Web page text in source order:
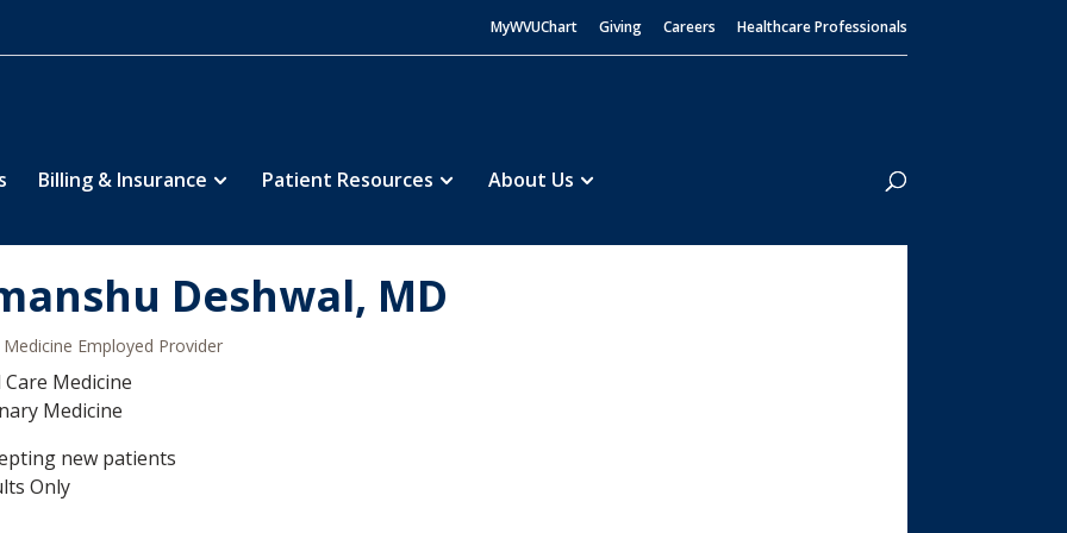
MyWVUChart Giving Careers Healthcare Professionals
Billing & Insurance Patient Resources About Us
Search
Deshwal, MD
Medicine Employed Provider
Care Medicine
Medicine
new patients
Only